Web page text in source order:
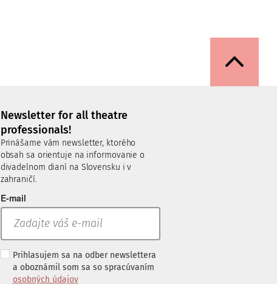
Newsletter for all theatre
professionals!
Prinášame vám newsletter, ktorého
obsah sa orientuje na informovanie o
divadelnom dianí na Slovensku i v
zahraničí.
E-mail
Prihlasujem sa na odber newslettera
a oboznámil som sa so spracúvaním
osobných údajov